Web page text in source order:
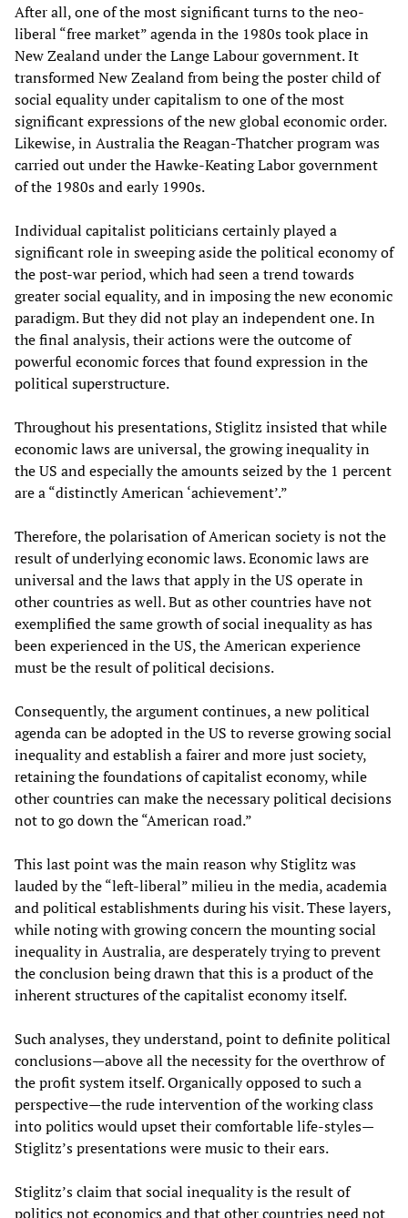
After all, one of the most significant turns to the neo-
liberal “free market” agenda in the 1980s took place in
New Zealand under the Lange Labour government. It
transformed New Zealand from being the poster child of
social equality under capitalism to one of the most
significant expressions of the new global economic order.
Likewise, in Australia the Reagan-Thatcher program was
carried out under the Hawke-Keating Labor government
of the 1980s and early 1990s.
Individual capitalist politicians certainly played a
significant role in sweeping aside the political economy of
the post-war period, which had seen a trend towards
greater social equality, and in imposing the new economic
paradigm. But they did not play an independent one. In
the final analysis, their actions were the outcome of
powerful economic forces that found expression in the
political superstructure.
Throughout his presentations, Stiglitz insisted that while
economic laws are universal, the growing inequality in
the US and especially the amounts seized by the 1 percent
are a “distinctly American ‘achievement’.”
Therefore, the polarisation of American society is not the
result of underlying economic laws. Economic laws are
universal and the laws that apply in the US operate in
other countries as well. But as other countries have not
exemplified the same growth of social inequality as has
been experienced in the US, the American experience
must be the result of political decisions.
Consequently, the argument continues, a new political
agenda can be adopted in the US to reverse growing social
inequality and establish a fairer and more just society,
retaining the foundations of capitalist economy, while
other countries can make the necessary political decisions
not to go down the “American road.”
This last point was the main reason why Stiglitz was
lauded by the “left-liberal” milieu in the media, academia
and political establishments during his visit. These layers,
while noting with growing concern the mounting social
inequality in Australia, are desperately trying to prevent
the conclusion being drawn that this is a product of the
inherent structures of the capitalist economy itself.
Such analyses, they understand, point to definite political
conclusions—above all the necessity for the overthrow of
the profit system itself. Organically opposed to such a
perspective—the rude intervention of the working class
into politics would upset their comfortable life-styles—
Stiglitz’s presentations were music to their ears.
Stiglitz’s claim that social inequality is the result of
politics not economics and that other countries need not